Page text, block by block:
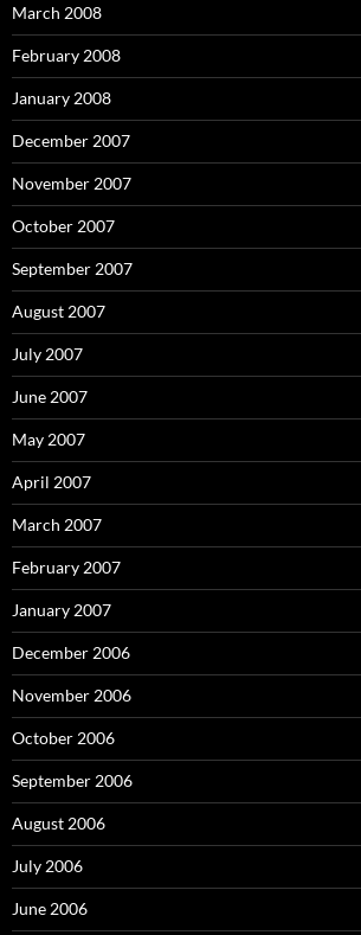
March 2008
February 2008
January 2008
December 2007
November 2007
October 2007
September 2007
August 2007
July 2007
June 2007
May 2007
April 2007
March 2007
February 2007
January 2007
December 2006
November 2006
October 2006
September 2006
August 2006
July 2006
June 2006